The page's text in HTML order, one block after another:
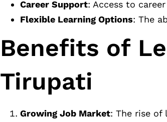
Career Support: Access to
Flexible Learning Options: The
Benefits of
Tirupati
Growing Job Market: The rise of